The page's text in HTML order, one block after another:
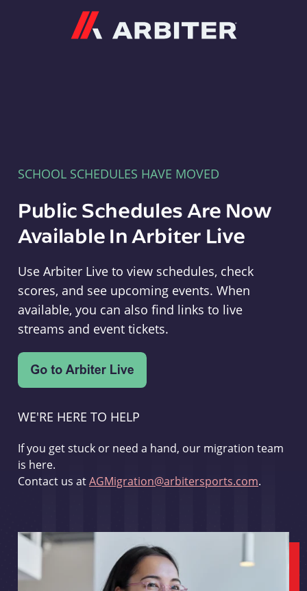
SCHOOL SCHEDULES HAVE MOVED
Public Schedules Are Now
Available In Arbiter Live
Use Arbiter Live to view schedules, check
scores, and see upcoming events. When
available, you can also find links to live
streams and event tickets.
WE'RE HERE TO HELP
If you get stuck or need a hand, our migration team
is here.
Contact us atAGMigration@arbitersports.com.